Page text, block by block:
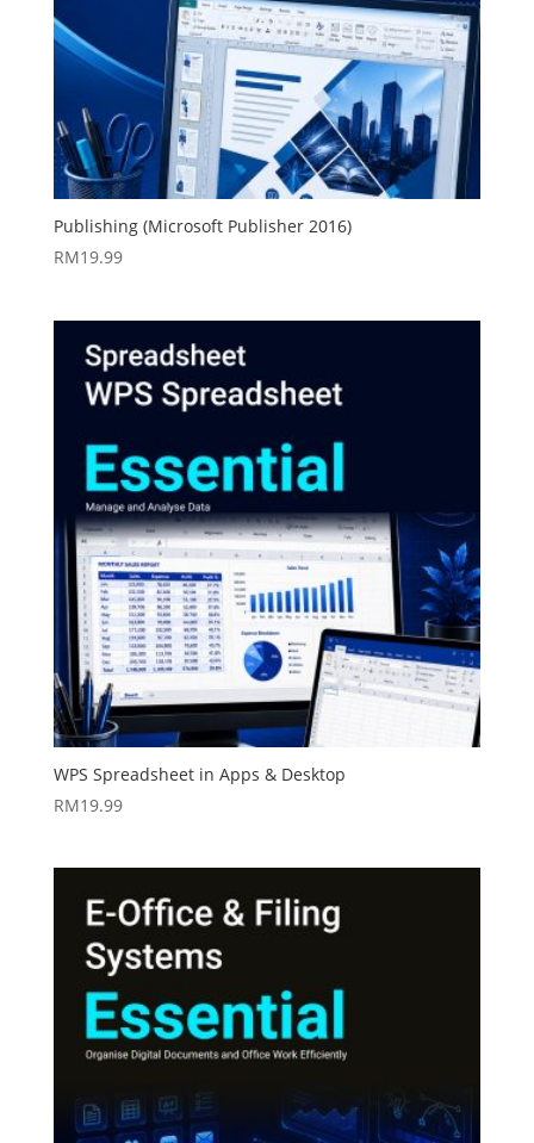
Publishing (Microsoft Publisher 2016)
RM19.99
WPS Spreadsheet in Apps & Desktop
RM19.99